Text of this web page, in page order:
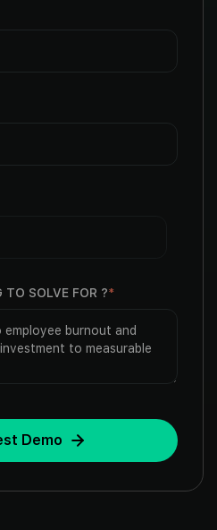
TO SOLVE FOR ?*